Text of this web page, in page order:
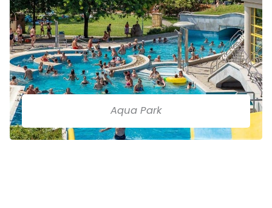
Aqua Park